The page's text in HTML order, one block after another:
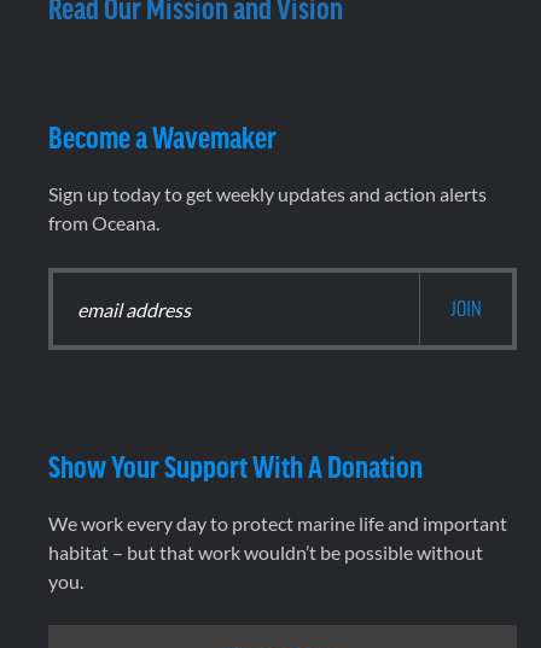
Read Our Mission and Vision
Become a Wavemaker
Sign up today to get weekly updates and action alerts
from Oceana.
Show Your Support With A Donation
We work every day to protect marine life and important
habitat – but that work wouldn’t be possible without
you.